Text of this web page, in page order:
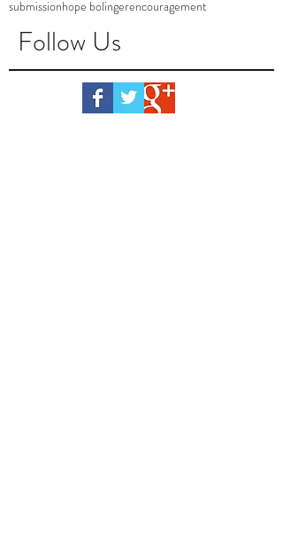
submissionhope bolingerencouragement
Follow Us